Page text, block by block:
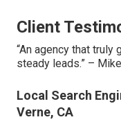
Client
“An agency that truly
steady leads.” –
Local Search
Verne, CA